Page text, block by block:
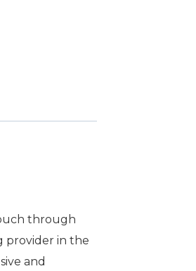
through
provider in the
and